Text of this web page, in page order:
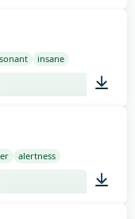
insane
alertness